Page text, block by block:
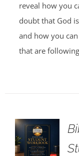
reveal how you
doubt that God
and how you
that are